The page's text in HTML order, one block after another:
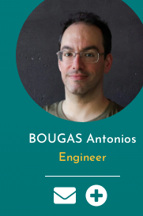
BOUGAS Antonios
Engineer